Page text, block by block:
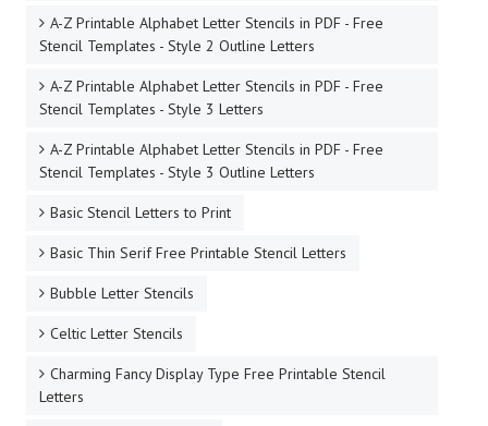
A-Z Printable Alphabet Letter Stencils in PDF - Free
Stencil Templates - Style 2 Outline Letters
A-Z Printable Alphabet Letter Stencils in PDF - Free
Stencil Templates - Style 3 Letters
A-Z Printable Alphabet Letter Stencils in PDF - Free
Stencil Templates - Style 3 Outline Letters
Basic Stencil Letters to Print
Basic Thin Serif Free Printable Stencil Letters
Bubble Letter Stencils
Celtic Letter Stencils
Charming Fancy Display Type Free Printable Stencil
Letters